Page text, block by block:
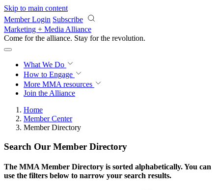
Skip to main content
Member Login Subscribe
Marketing + Media Alliance
Come for the alliance. Stay for the revolution.
What We Do
How to Engage
More MMA resources
Join the Alliance
Home
Member Center
Member Directory
Search Our Member Directory
The MMA Member Directory is sorted alphabetically. You can
use the filters below to narrow your search results.